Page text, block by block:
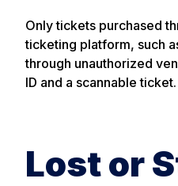
Only tickets purchased
ticketing platform, such
through unauthorized
ID and a scannable
Lost or